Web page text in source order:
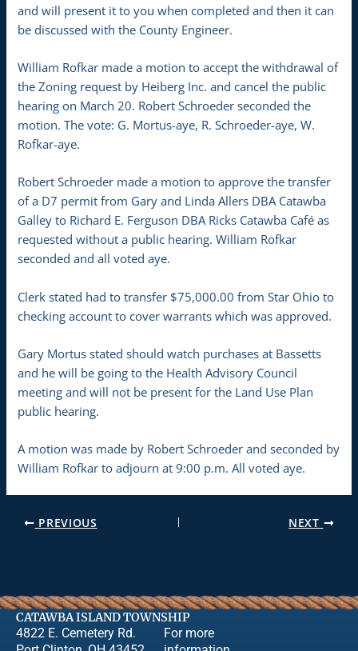
and will present it to you when completed and then it can
be discussed with the County Engineer.
William Rofkar made a motion to accept the withdrawal of
the Zoning request by Heiberg Inc. and cancel the public
hearing on March 20. Robert Schroeder seconded the
motion. The vote: G. Mortus-aye, R. Schroeder-aye, W.
Rofkar-aye.
Robert Schroeder made a motion to approve the transfer
of a D7 permit from Gary and Linda Allers DBA Catawba
Galley to Richard E. Ferguson DBA Ricks Catawba Café as
requested without a public hearing. William Rofkar
seconded and all voted aye.
Clerk stated had to transfer $75,000.00 from Star Ohio to
checking account to cover warrants which was approved.
Gary Mortus stated should watch purchases at Bassetts
and he will be going to the Health Advisory Council
meeting and will not be present for the Land Use Plan
public hearing.
A motion was made by Robert Schroeder and seconded by
William Rofkar to adjourn at 9:00 p.m. All voted aye.
PREVIOUS NEXT
CATAWBA ISLAND TOWNSHIP
4822 E. Cemetery Rd.
For more